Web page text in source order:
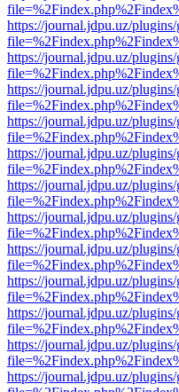
https://journal.jdpu.uz/
https://journal.jdpu.uz/
https://journal.jdpu.uz/
https://journal.jdpu.uz/
https://journal.jdpu.uz/
https://journal.jdpu.uz/
https://journal.jdpu.uz/
https://journal.jdpu.uz/
https://journal.jdpu.uz/
https://journal.jdpu.uz/
https://journal.jdpu.uz/
https://journal.jdpu.uz/